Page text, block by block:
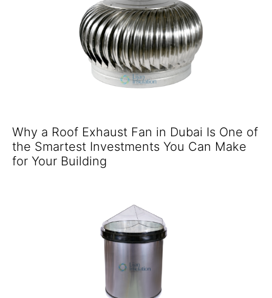
Why a Roof Exhaust Fan in Dubai Is One of
the Smartest Investments You Can Make
for Your Building